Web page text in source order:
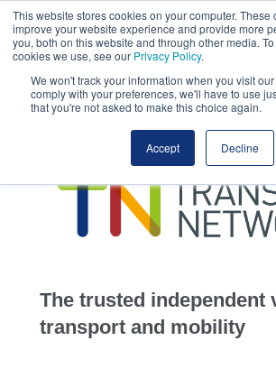
This website stores cookies on your computer. These
improve your website experience and provide more
you, both on this website and through other media.
cookies we use, see our Privacy Policy.
We won't track your information when you visit
comply with your preferences, we'll have to use
that you're not asked to make this choice again.
Accept Decline
This site uses cookies.Click hereto accept the use
transportation
advertise
jobs
events
The trusted independent
transport and mobility